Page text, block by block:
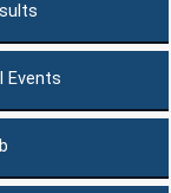
Events